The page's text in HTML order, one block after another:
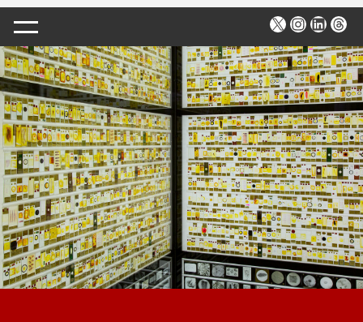
X Instagram